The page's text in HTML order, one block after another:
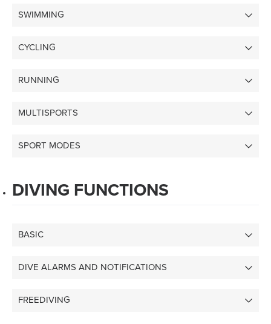
SWIMMING
CYCLING
RUNNING
MULTISPORTS
SPORT MODES
DIVING FUNCTIONS
BASIC
DIVE ALARMS AND NOTIFICATIONS
FREEDIVING